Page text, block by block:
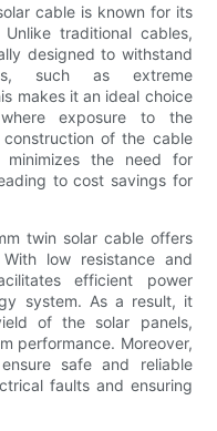
cable is known for its
traditional cables,
designed to withstand
such as extreme
makes it an ideal choice
exposure to the
of the cable
minimizes the need for
to cost savings for
twin solar cable offers
low resistance and
efficient power
system. As a result, it
of the solar panels,
performance. Moreover,
safe and reliable
faults and ensuring